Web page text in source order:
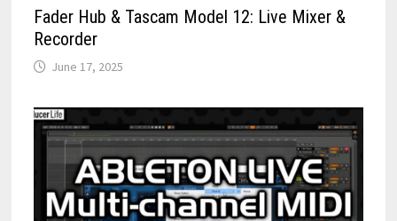
Fader Hub & Tascam Model 12: Live Mixer &
Recorder
June 17, 2025